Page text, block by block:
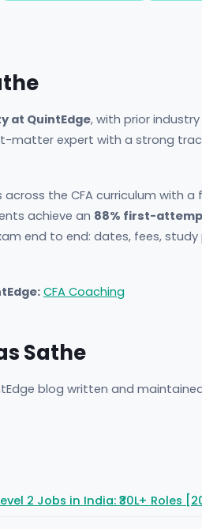
at QuintEdge, with prior
matter expert with a strong
the CFA curriculum with
achieve an 88% first-
end to end: dates, fees,
CFA Coaching
Sathe
blog written and
2 Jobs in India: ₹30L+ Roles